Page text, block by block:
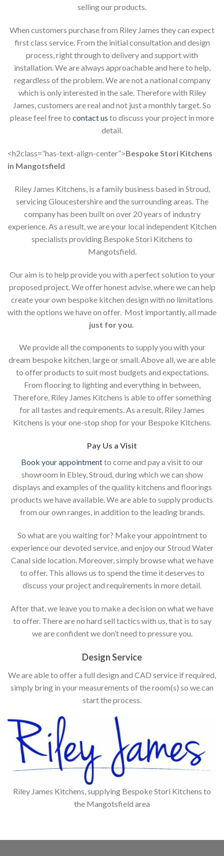
selling our products.
When customers purchase from Riley James they can expect
first class service. From the initial consultation and design
process, right through to delivery and support with
installation. We are always approachable and here to help,
regardless of the problem. We are not a national company
which is only interested in the sale. Therefore with Riley
James, customers are real and not just a monthly target. So
please feel free to contact us to discuss your project in more
detail.
<h2class=”has-text-align-center”>Bespoke Stori Kitchens
in Mangotsfield
Riley James Kitchens, is a family business based in Stroud,
servicing Gloucestershire and the surrounding areas. The
company has been built on over 20 years of industry
experience. As a result, we are your local independent Kitchen
specialists providing Bespoke Stori Kitchens to
Mangotsfield.
Our aim is to help provide you with a perfect solution to your
proposed project. We offer honest advise, where we can help
create your own bespoke kitchen design with no limitations
with the options we have on offer. Most importantly, all made
just for you
We provide all the components to supply you with your
dream bespoke kitchen, large or small. Above all, we are able
to offer products to suit most budgets and expectations.
From flooring to lighting and everything in between,
Therefore, Riley James Kitchens is able to offer something
for all tastes and requirements. As a result, Riley James
Kitchens is your one-stop shop for your Bespoke Kitchens.
Pay Us a Visit
Book your appointmentto come and pay a visit to our
showroom in Ebley, Stroud, during which we can show
displays and examples of the quality kitchens and floorings
products we have available. We are able to supply products
from our own ranges, in addition to the leading brands.
So what are you waiting for? Make your appointment to
experience our devoted service, and enjoy our Stroud Water
Canal side location. Moreover, simply browse what we have
to offer. This allows us to spend the time it deserves to
discuss your project and requirements in more detail.
After that, we leave you to make a decision on what we have
to offer. There are no hard sell tactics with us, that is to say
we are confident we don’t need to pressure you.
Design Service
We are able to offer a full design and CAD service if required,
simply bring in your measurements of the room(s) so we can
start the process.
Riley James Kitchens, supplying Bespoke Stori Kitchens to
the Mangotsfield area